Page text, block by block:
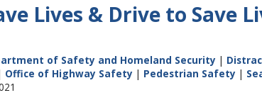
Lives & Drive to Save
of Safety and Homeland Security |
Office of Highway Safety | Pedestrian Safety |